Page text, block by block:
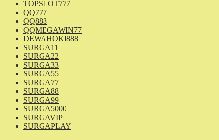
TOPSLOT777
QQ777
QQ888
QQMEGAWIN77
DEWAHOKI888
SURGA11
SURGA22
SURGA33
SURGA55
SURGA77
SURGA88
SURGA99
SURGA5000
SURGAVIP
SURGAPLAY